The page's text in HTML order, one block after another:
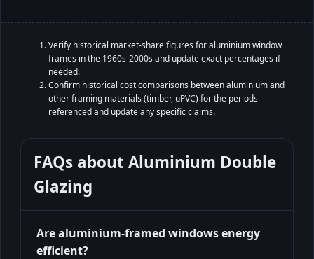
Verify historical market-share figures for aluminium window
frames in the 1960s-2000s and update exact percentages if
needed.
Confirm historical cost comparisons between aluminium and
other framing materials (timber, uPVC) for the periods
referenced and update any specific claims.
FAQs about Aluminium Double
Glazing
Are aluminium-framed windows energy
efficient?